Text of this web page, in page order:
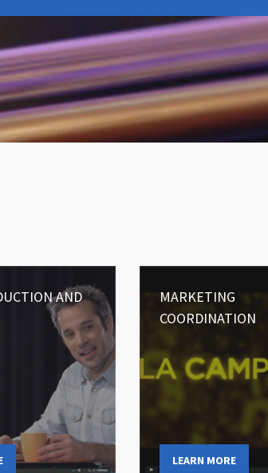
AND
MARKETING
COORDINATION
LEARN MORE